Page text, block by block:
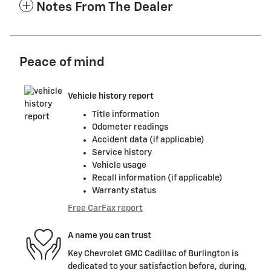
Notes From The Dealer
Peace of mind
Vehicle history report
Title information
Odometer readings
Accident data (if applicable)
Service history
Vehicle usage
Recall information (if applicable)
Warranty status
Free CarFax report
A name you can trust
Key Chevrolet GMC Cadillac of Burlington is
dedicated to your satisfaction before, during,